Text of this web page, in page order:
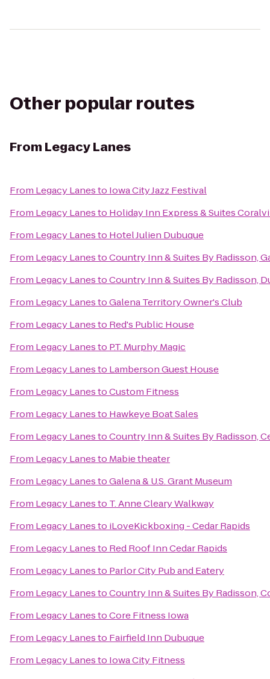
Other popular routes
From Legacy Lanes
From Legacy Lanesto Iowa City Jazz Festival
From Legacy Lanesto Holiday Inn Express & Suites
From Legacy Lanesto Hotel Julien Dubuque
From Legacy LanestoCountry Inn & Suites By Radisson,
From Legacy LanestoCountry Inn & Suites By Radisson,
From Legacy LanestoGalena Territory Owner's Club
From Legacy Lanesto Red's Public House
From Legacy Lanesto P.T. Murphy Magic
From Legacy Lanesto Lamberson Guest House
From Legacy LanestoCustom Fitness
From Legacy Lanesto Hawkeye Boat Sales
From Legacy LanestoCountry Inn & Suites By Radisson,
From Legacy Lanesto Mabie theater
From Legacy LanestoGalena & U.S. Grant Museum
From Legacy Lanesto T. Anne Cleary Walkway
From Legacy Lanesto iLoveKickboxing - Cedar Rapids
From Legacy Lanesto Red Roof Inn Cedar Rapids
From Legacy Lanesto Parlor City Pub and Eatery
From Legacy LanestoCountry Inn & Suites By Radisson,
From Legacy LanestoCore Fitness Iowa
From Legacy Lanesto Fairfield Inn Dubuque
From Legacy Lanesto Iowa City Fitness